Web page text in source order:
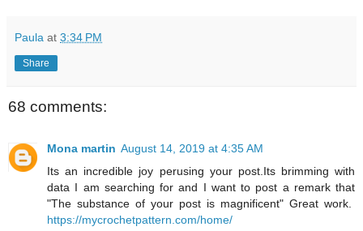
Paula at 3:34 PM
Share
68 comments:
Mona martin August 14, 2019 at 4:35 AM
Its an incredible joy perusing your post.Its brimming with
data I am searching for and I want to post a remark that
"The substance of your post is magnificent" Great work.
https://mycrochetpattern.com/home/